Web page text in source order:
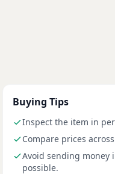
Buying Tips
Inspect the item in
Compare prices
Avoid sending money
possible.